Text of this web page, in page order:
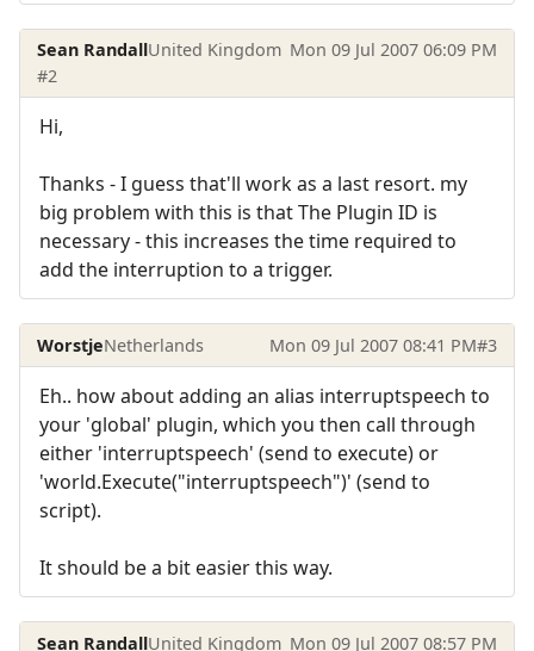
Sean RandallUnited Kingdom Mon 09 Jul 2007 06:09 PM
#2
Hi,
Thanks - I guess that'll work as a last resort. my
big problem with this is that The Plugin ID is
necessary - this increases the time required to
add the interruption to a trigger.
WorstjeNetherlands Mon 09 Jul 2007 08:41 PM#3
Eh.. how about adding an alias interruptspeech to
your 'global' plugin, which you then call through
either 'interruptspeech' (send to execute) or
'world.Execute("interruptspeech")' (send to
script).
It should be a bit easier this way.
Sean RandallUnited Kingdom Mon 09 Jul 2007 08:57 PM